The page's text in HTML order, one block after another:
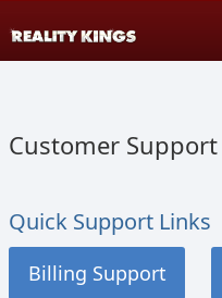
Customer Support
Quick Support Links
Billing Support